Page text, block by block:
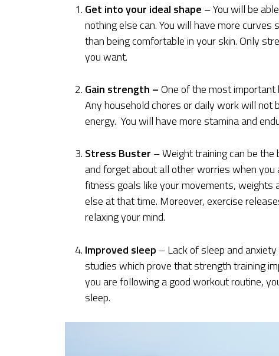
Get into your ideal shape – You will be
nothing else can. You will have more
than being comfortable in your skin. Only
you want.
Gain strength –One of the most
Any household chores or daily work will
energy. You will have more stamina and
Stress Buster – Weight training can be
and forget about all other worries when
fitness goals like your movements, weights
else at that time. Moreover, exercise
relaxing your mind.
Improved sleep – Lack of sleep and
studies which prove that strength training
you are following a good workout routine,
sleep.